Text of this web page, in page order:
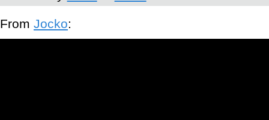
From Jocko: